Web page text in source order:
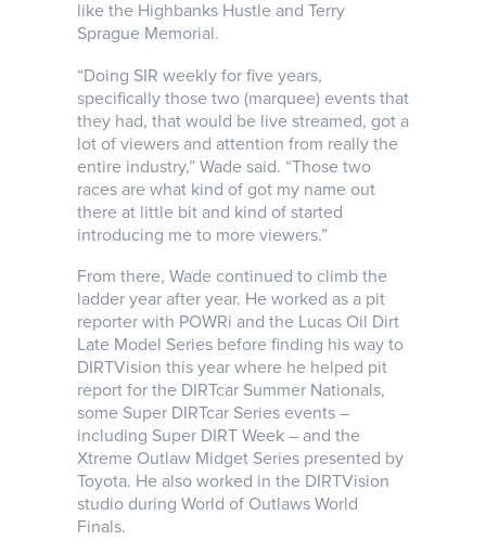
like the Highbanks Hustle and Terry
Sprague Memorial.
“Doing SIR weekly for five years,
specifically those two (marquee) events that
they had, that would be live streamed, got a
lot of viewers and attention from really the
entire industry,” Wade said. “Those two
races are what kind of got my name out
there at little bit and kind of started
introducing me to more viewers.”
From there, Wade continued to climb the
ladder year after year. He worked as a pit
reporter with POWRi and the Lucas Oil Dirt
Late Model Series before finding his way to
DIRTVision this year where he helped pit
report for the DIRTcar Summer Nationals,
some Super DIRTcar Series events –
including Super DIRT Week – and the
Xtreme Outlaw Midget Series presented by
Toyota. He also worked in the DIRTVision
studio during World of Outlaws World
Finals.